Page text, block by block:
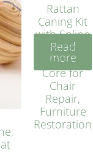
Rattan
Caning Kit
with Spline
– Natural
Rattan
Core for
Chair
Repair,
Furniture
Restoration
Read
more